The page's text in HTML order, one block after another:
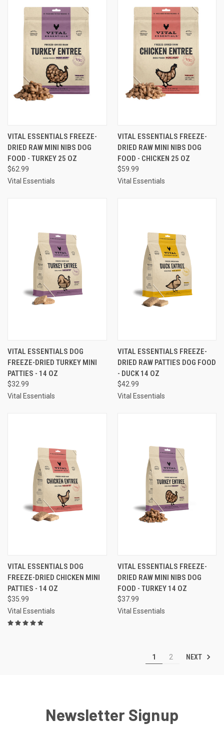
VITAL ESSENTIALS FREEZE-
DRIED RAW MINI NIBS DOG
FOOD - TURKEY 25 OZ
$62.99
Vital Essentials
VITAL ESSENTIALS FREEZE-
DRIED RAW MINI NIBS DOG
FOOD - CHICKEN 25 OZ
$59.99
Vital Essentials
VITAL ESSENTIALS DOG
FREEZE-DRIED TURKEY MINI
PATTIES - 14 OZ
$32.99
Vital Essentials
VITAL ESSENTIALS FREEZE-
DRIED RAW PATTIES DOG FOOD
- DUCK 14 OZ
$42.99
Vital Essentials
VITAL ESSENTIALS DOG
FREEZE-DRIED CHICKEN MINI
PATTIES - 14 OZ
$35.99
Vital Essentials
VITAL ESSENTIALS FREEZE-
DRIED RAW MINI NIBS DOG
FOOD - TURKEY 14 OZ
$37.99
Vital Essentials
1 2 NEXT
Newsletter Signup